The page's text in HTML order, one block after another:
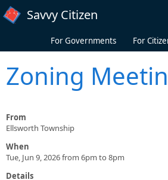
Skip to main content
Savvy Citizen
For Governments For
Zoning
From
Ellsworth Township
When
Tue, Jun 9, 2026 from 6pm to 8pm
Details